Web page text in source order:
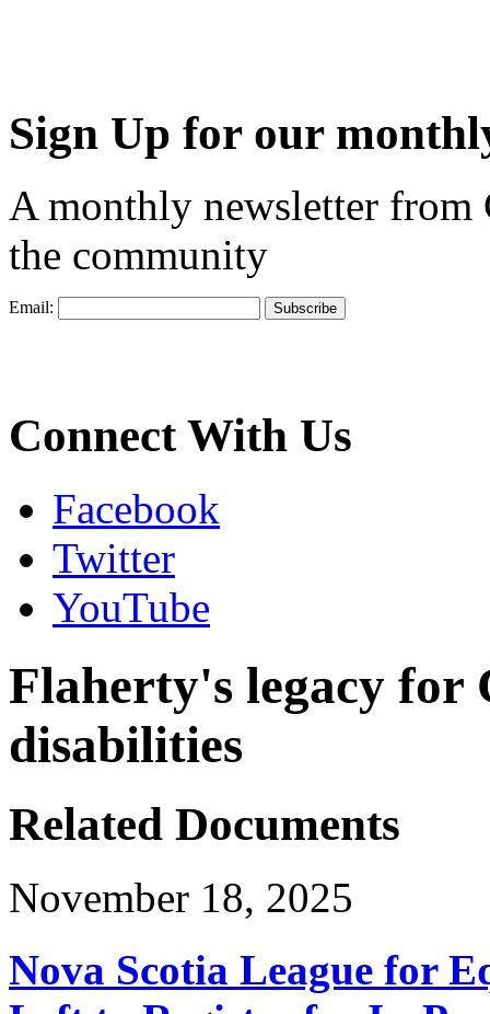
Sign Up for our
A monthly newsletter from
the community
Email:
Connect With Us
Facebook
Twitter
YouTube
Flaherty's legacy for
disabilities
Related Documents
November 18, 2025
Nova Scotia League for